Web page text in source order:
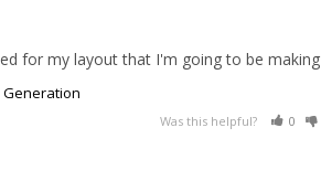
for my layout that I'm going to be making
Generation
Was this helpful? 0